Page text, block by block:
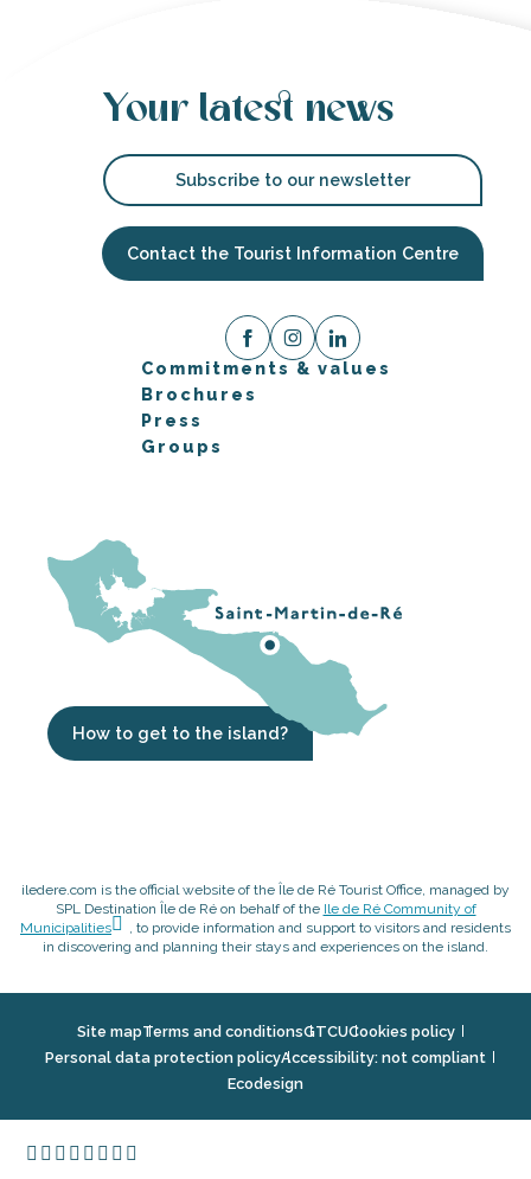
Your latest news
Subscribe to our newsletter
Contact the Tourist Information Centre
Commitments & values
Brochures
Press
Groups
How to get to the island?
iledere.com is the official website of the Île de Ré Tourist Office, managed by
SPL Destination Île de Ré on behalf of the Ile de Ré Community of
Municipalities
, to provide information and support to visitors and residents
in discovering and planning their stays and experiences on the island.
Site mapTerms and conditionsGTCUCookies policy
Personal data protection policyAccessibility: not compliant
Ecodesign